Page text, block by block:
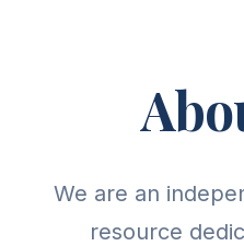
We are an
resource